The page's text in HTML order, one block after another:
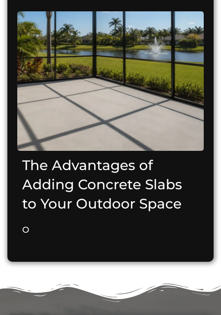
The Advantages of
Adding Concrete Slabs
to Your Outdoor Space
O